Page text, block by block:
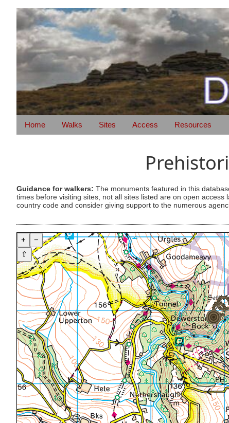
Home Walks Sites Access Resources
Guidance for walkers: The monuments featured in this
times before visiting sites, not all sites listed are on open
country code and consider giving support to the numerous
+
−
⇧